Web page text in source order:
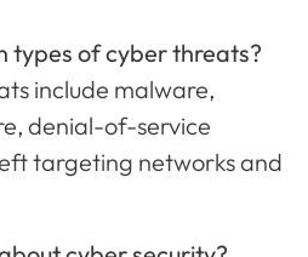
types of cyber threats?
include malware,
denial-of-service
targeting networks and